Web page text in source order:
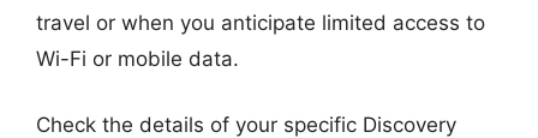
travel or when you anticipate limited access to
Wi-Fi or mobile data.
Check the details of your specific Discovery